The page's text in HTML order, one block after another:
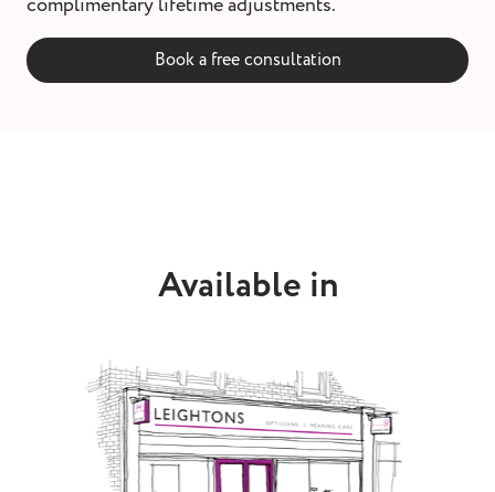
Book a free consultation
Available in